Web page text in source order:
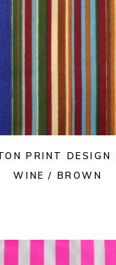
PRINT DESIGN
WINE / BROWN